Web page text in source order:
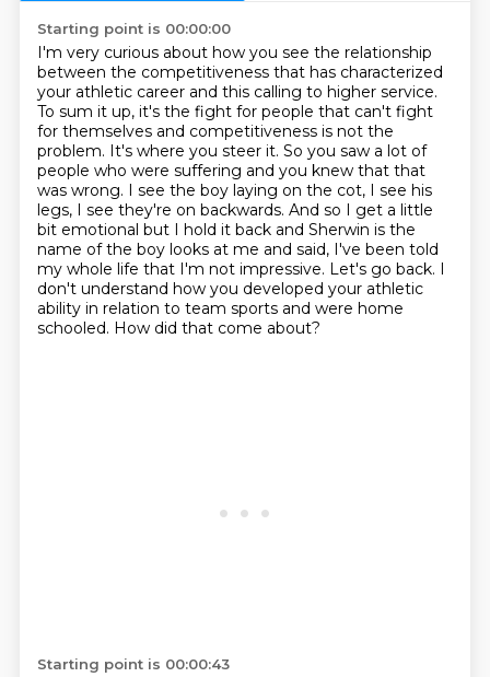
Starting point is 00:00:00
I'm very curious about how you see the relationship
between the competitiveness that has characterized
your athletic career and this calling to higher service.
To sum it up, it's the fight for people that can't fight
for themselves and competitiveness is not the
problem. It's where you steer it. So you saw a lot of
people who were suffering and you knew that that
was wrong. I see the boy laying on the cot, I see his
legs, I see they're on backwards. And so I get a little
bit emotional but I hold it back and Sherwin is the
name of the boy looks at me and said, I've been told
my whole life that I'm not impressive. Let's go back. I
don't understand how you developed your athletic
ability in relation to team sports and were home
schooled. How did that come about?
Starting point is 00:00:43